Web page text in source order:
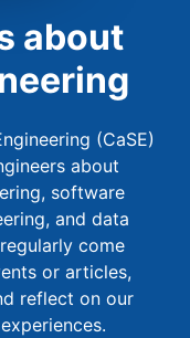
about
(CaSE)
about
software
and data
come
or articles,
reflect on our